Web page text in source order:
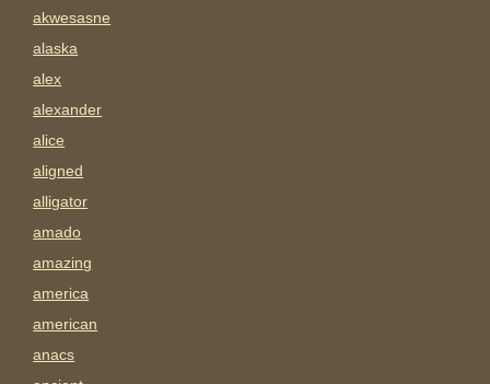
akwesasne
alaska
alex
alexander
alice
aligned
alligator
amado
amazing
america
american
anacs